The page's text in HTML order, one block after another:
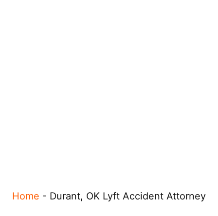
Home - Durant, OK Lyft Accident Attorney